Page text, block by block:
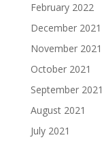
February 2022
December 2021
November 2021
October 2021
September 2021
August 2021
July 2021